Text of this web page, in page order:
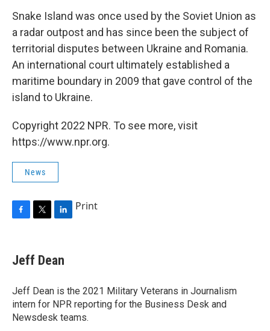
Snake Island was once used by the Soviet Union as
a radar outpost and has since been the subject of
territorial disputes between Ukraine and Romania.
An international court ultimately established a
maritime boundary in 2009 that gave control of the
island to Ukraine.
Copyright 2022 NPR. To see more, visit
https://www.npr.org.
News
e
b
o
k
t
t
r
k
e
I
n
Print
Jeff Dean
Jeff Dean is the 2021 Military Veterans in Journalism
intern for NPR reporting for the Business Desk and
Newsdesk teams.